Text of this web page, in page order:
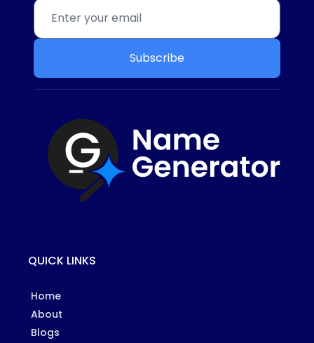
Subscribe
QUICK LINKS
Home
About
Blogs